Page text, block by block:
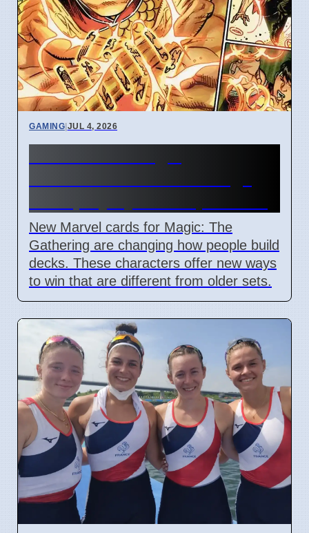
GAMING|JUL 4, 2026
New Marvel cards for Magic: The
Gathering are changing how people build
decks. These characters offer new ways
to win that are different from older sets.